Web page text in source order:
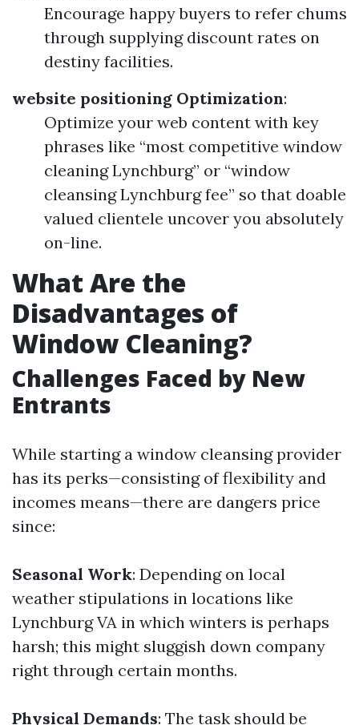
Encourage happy buyers to refer chums
through supplying discount rates on
destiny facilities.
website positioning Optimization:
Optimize your web content with key
phrases like “most competitive window
cleaning Lynchburg” or “window
cleansing Lynchburg fee” so that doable
valued clientele uncover you absolutely
on-line.
What Are the
Disadvantages of
Window Cleaning?
Challenges Faced by New
Entrants
While starting a window cleansing provider
has its perks—consisting of flexibility and
incomes means—there are dangers price
since:
Seasonal Work: Depending on local
weather stipulations in locations like
Lynchburg VA in which winters is perhaps
harsh; this might sluggish down company
right through certain months.
Physical Demands: The task should be